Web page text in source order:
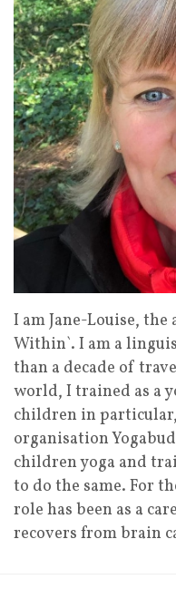
I am Jane-Louise, the
Within`. I am a
than a decade of
world, I trained as a
children in
organisation
children yoga and
to do the same. For
role has been as a
recovers from brain